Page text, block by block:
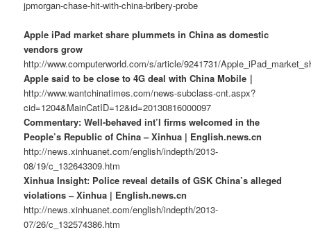
jpmorgan-chase-hit-with-china-bribery-probe
Apple iPad market share plummets in China as domestic
vendors grow
http://www.computerworld.com/s/article/9241731/
Apple said to be close to 4G deal with China Mobile｜
http://www.wantchinatimes.com/news-subclass-cnt.aspx?
cid=1204&MainCatID=12&id=20130816000097
Commentary: Well-behaved int’l firms welcomed in the
People’s Republic of China – Xinhua | English.news.cn
http://news.xinhuanet.com/english/indepth/2013-
08/19/c_132643309.htm
Xinhua Insight: Police reveal details of GSK China’s alleged
violations – Xinhua | English.news.cn
http://news.xinhuanet.com/english/indepth/2013-
07/26/c_132574386.htm